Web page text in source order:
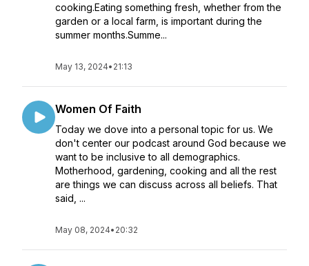
cooking.Eating something fresh, whether from the
garden or a local farm, is important during the
summer months.Summe...
May 13, 2024• 21:13
Women Of Faith
Today we dove into a personal topic for us. We
don't center our podcast around God because we
want to be inclusive to all demographics.
Motherhood, gardening, cooking and all the rest
are things we can discuss across all beliefs. That
said, ...
May 08, 2024• 20:32